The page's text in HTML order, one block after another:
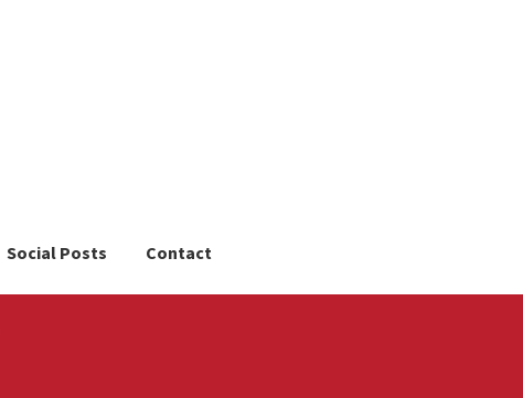
Social Posts Contact